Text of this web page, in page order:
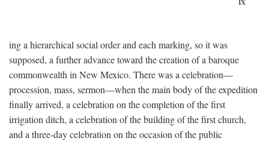
ing a hierarchical social order and each marking, so it was
supposed, a further advance toward the creation of a baroque
commonwealth in New Mexico. There was a celebration—
procession, mass, sermon—when the main body of the expedition
finally arrived, a celebration on the completion of the first
irrigation ditch, a celebration of the building of the first church,
and a three-day celebration on the occasion of the public